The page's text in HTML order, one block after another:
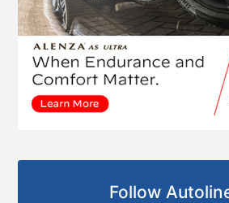
Follow